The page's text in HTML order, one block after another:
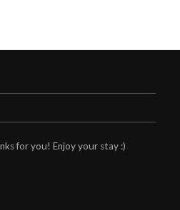
for you! Enjoy your stay :)